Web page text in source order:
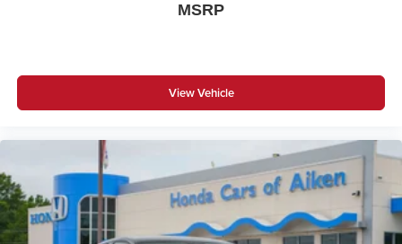
MSRP
View Vehicle